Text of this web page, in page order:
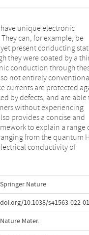
unique electronic
can, for example, be
present conducting
they were coated by a
conduction through
not entirely
currents are protected
by defects, and are able
without experiencing
provides a concise and
to explain a range
from the quantum
conductivity of
in topological materials
of fundamental physics,
of topological insulators
that they could be
of novel electronic
included single-mode
circulators5.
determination of
materials remains an open
Nature Materials, Zhi-Kang
experimental signatures
crystalline defects in
Springer Nature
doi.org/10.1038/s41563-022-
Nature Mater.